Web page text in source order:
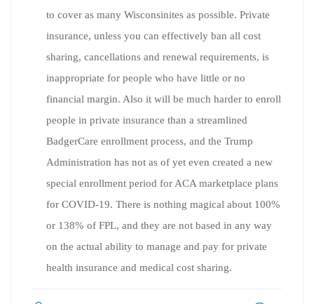
to cover as many Wisconsinites as possible. Private
insurance, unless you can effectively ban all cost
sharing, cancellations and renewal requirements, is
inappropriate for people who have little or no
financial margin. Also it will be much harder to enroll
people in private insurance than a streamlined
BadgerCare enrollment process, and the Trump
Administration has not as of yet even created a new
special enrollment period for ACA marketplace plans
for COVID-19. There is nothing magical about 100%
or 138% of FPL, and they are not based in any way
on the actual ability to manage and pay for private
health insurance and medical cost sharing.